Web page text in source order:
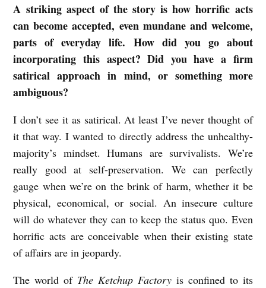
A striking aspect of the story is how horrific acts
can become accepted, even mundane and welcome,
parts of everyday life. How did you go about
incorporating this aspect? Did you have a firm
satirical approach in mind, or something more
ambiguous?
I don’t see it as satirical. At least I’ve never thought of
it that way. I wanted to directly address the unhealthy-
majority’s mindset. Humans are survivalists. We’re
really good at self-preservation. We can perfectly
gauge when we’re on the brink of harm, whether it be
physical, economical, or social. An insecure culture
will do whatever they can to keep the status quo. Even
horrific acts are conceivable when their existing state
of affairs are in jeopardy.
The world of The Ketchup Factoryis confined to its